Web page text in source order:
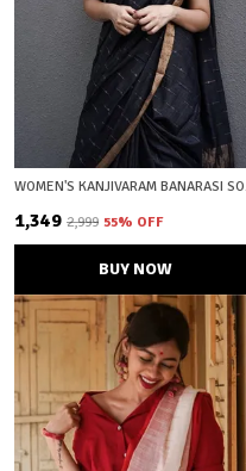
WOMEN'S
₹1,349 ₹2,999 55% OFF
BUY NOW